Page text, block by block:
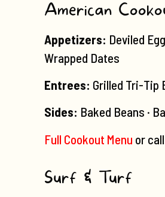
American
Appetizers: Deviled
Wrapped Dates
Entrees: Grilled Tri-Tip
Sides: Baked Beans ·
Full Cookout Menu or call
Surf & Turf